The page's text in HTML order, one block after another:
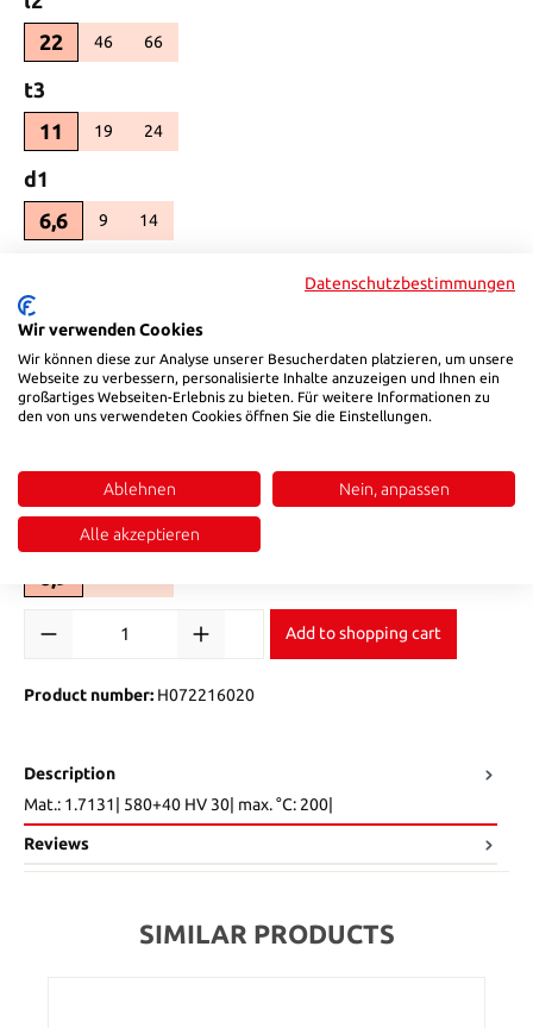
22
46(This option is currently unavailable.)
66(This option is currently unavailable.)
Select
t3
11
19(This option is currently unavailable.)
24(This option is currently unavailable.)
Select
d1
6,6
9(This option is currently unavailable.)
14(This option is currently unavailable.)
Select
r_
6
8(This option is currently unavailable.)
10(This option is currently unavailable.)
45
(This option is currently unavailable.)
74(This option is currently unavailable.)
Select
(This option is currently unavailable.)
(This option is currently unavailable.)
Add to shopping cart
Product number: H072216020
Description
Mat.: 1.7131| 580+40 HV 30| max. °C: 200|
Reviews
SIMILAR PRODUCTS
Datenschutzbestimmungen
Wir verwenden Cookies
Wir können diese zur Analyse unserer Besucherdaten platzieren, um unsere
Webseite zu verbessern, personalisierte Inhalte anzuzeigen und Ihnen ein
großartiges Webseiten-Erlebnis zu bieten. Für weitere Informationen zu
den von uns verwendeten Cookies öffnen Sie die Einstellungen.
Ablehnen Nein, anpassen
Alle akzeptieren